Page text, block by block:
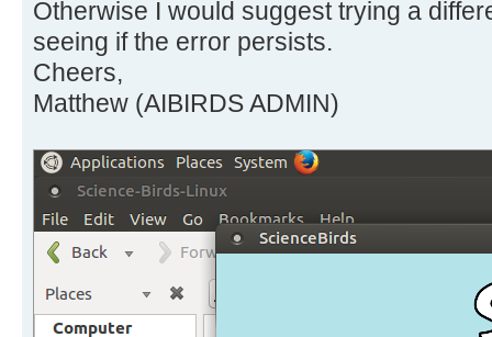
Otherwise I would suggest trying a
seeing if the error persists.
Cheers,
Matthew (AIBIRDS ADMIN)